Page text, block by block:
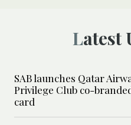
SAB launches Qatar
Privilege Club co-
card